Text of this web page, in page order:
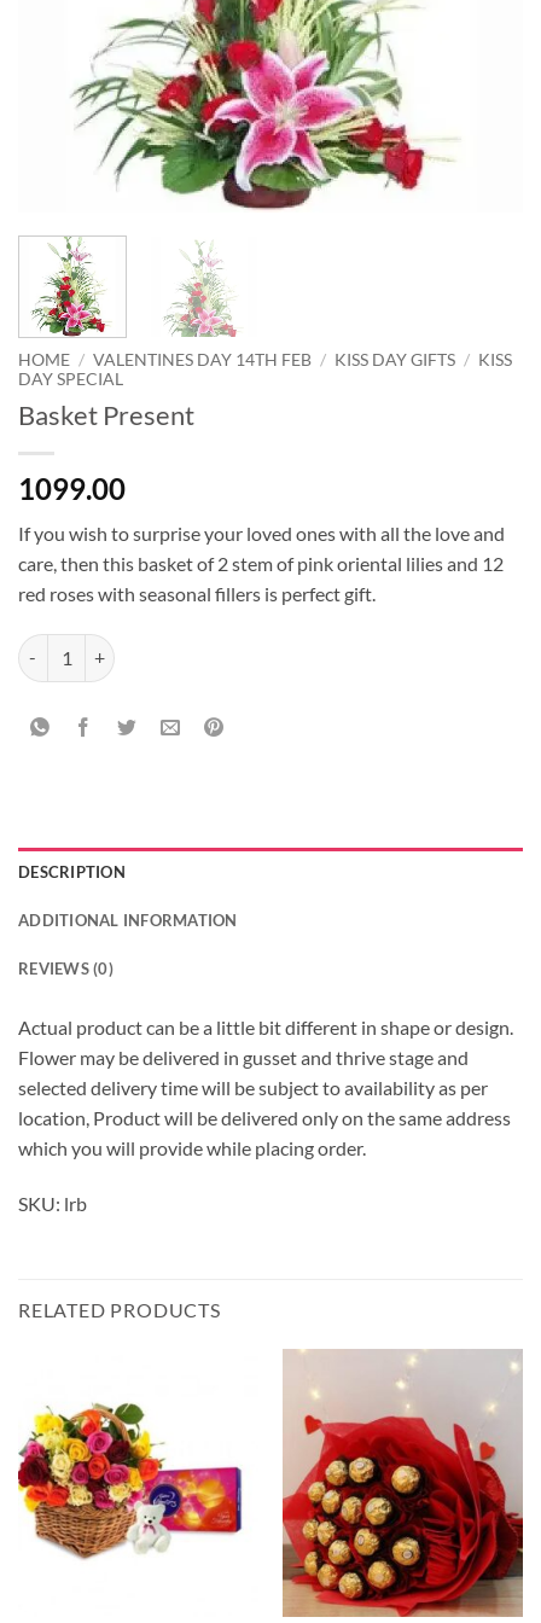
HOME / VALENTINES DAY 14TH FEB / KISS DAY GIFTS / KISS
DAY SPECIAL
Basket Present
1099.00
If you wish to surprise your loved ones with all the love and
care, then this basket of 2 stem of pink oriental lilies and 12
red roses with seasonal fillers is perfect gift.
Basket Present quantity
DESCRIPTION
ADDITIONAL INFORMATION
REVIEWS (0)
Actual product can be a little bit different in shape or design.
Flower may be delivered in gusset and thrive stage and
selected delivery time will be subject to availability as per
location, Product will be delivered only on the same address
which you will provide while placing order.
SKU: lrb
RELATED PRODUCTS